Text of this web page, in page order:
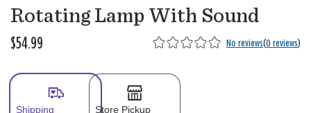
Rotating Lamp With Sound
$54.99 No reviews(0 reviews)
Shipping Store Pickup